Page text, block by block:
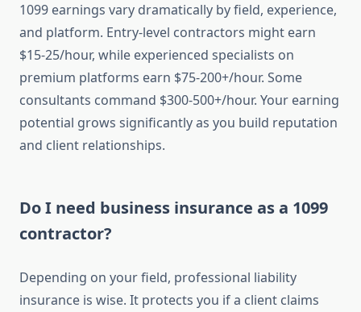
1099 earnings vary dramatically by field, experience,
and platform. Entry-level contractors might earn
$15-25/hour, while experienced specialists on
premium platforms earn $75-200+/hour. Some
consultants command $300-500+/hour. Your earning
potential grows significantly as you build reputation
and client relationships.
Do I need business insurance as a 1099
contractor?
Depending on your field, professional liability
insurance is wise. It protects you if a client claims